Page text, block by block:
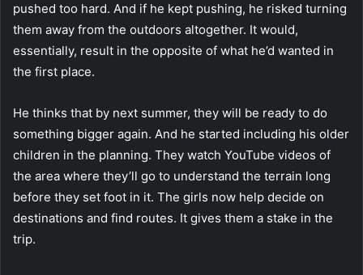
pushed too hard. And if he kept pushing, he risked turning
them away from the outdoors altogether. It would,
essentially, result in the opposite of what he’d wanted in
the first place.
He thinks that by next summer, they will be ready to do
something bigger again. And he started including his older
children in the planning. They watch YouTube videos of
the area where they’ll go to understand the terrain long
before they set foot in it. The girls now help decide on
destinations and find routes. It gives them a stake in the
trip.